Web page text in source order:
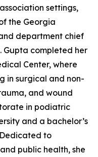
settings,
the Georgia
department chief
Gupta completed her
Center, where
in surgical and non-
and wound
in podiatric
and a bachelor’s
to
public health, she